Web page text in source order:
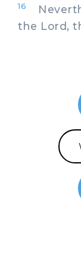
16
the Lord,